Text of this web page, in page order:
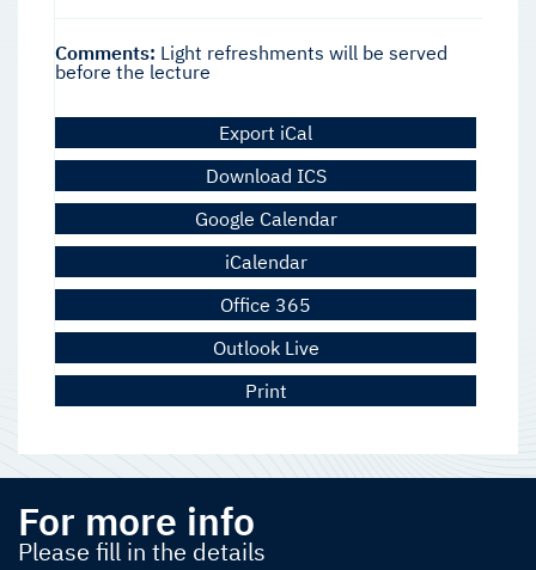
Comments: Light refreshments will be served
before the lecture
Export iCal
Download ICS
Google Calendar
iCalendar
Office 365
Outlook Live
Print
For more info
Please fill in the details